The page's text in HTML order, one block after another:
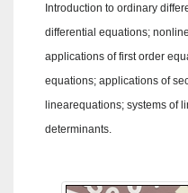
Introduction to ordinary
differential equations;
applications of first order
equations; applications of
linearequations; systems of
determinants.